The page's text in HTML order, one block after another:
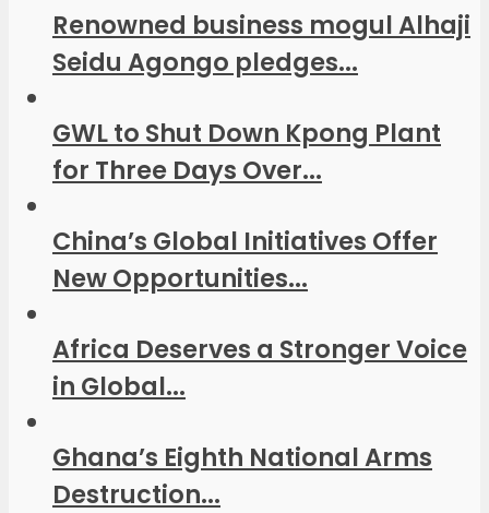
Renowned business mogul Alhaji
Seidu Agongo pledges...
GWL to Shut Down Kpong Plant
for Three Days Over...
China’s Global Initiatives Offer
New Opportunities...
Africa Deserves a Stronger Voice
in Global...
Ghana’s Eighth National Arms
Destruction...